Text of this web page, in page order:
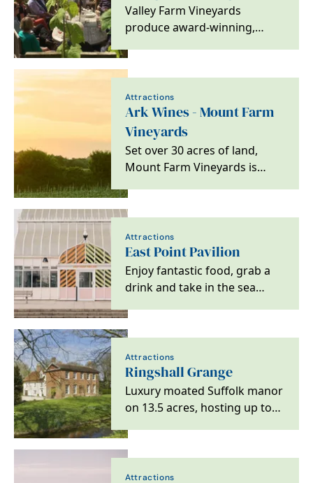
Valley Farm Vineyards
produce award-winning,
still and sparkling…
Attractions
Ark Wines - Mount Farm
Vineyards
Set over 30 acres of land,
Mount Farm Vineyards is
varieties of grapes,…
Attractions
East Point Pavilion
Enjoy fantastic food, grab a
drink and take in the sea
good times spot.
Attractions
Ringshall Grange
Luxury moated Suffolk manor
on 13.5 acres, hosting up to
…
Attractions